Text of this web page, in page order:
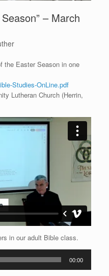
– March
the Easter Season in one
Studies-OnLine.pdf
Lutheran Church (Herrin,
in our adult Bible class.
00:00